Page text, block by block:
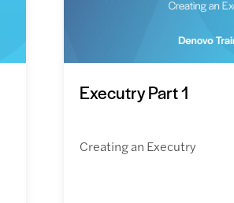
Executry Part 1
Creating an Executry